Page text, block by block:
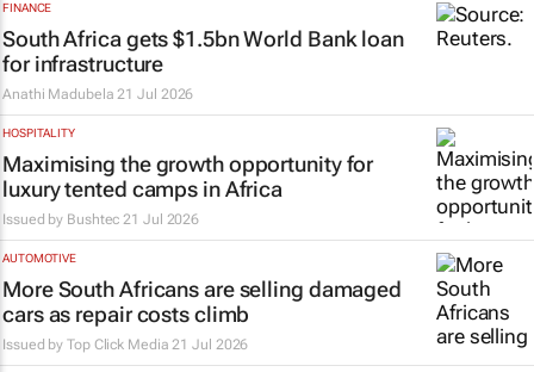
FINANCE
South Africa gets $1.5bn World Bank loan
for infrastructure
Anathi Madubela 21 Jul 2026
HOSPITALITY
Maximising the growth opportunity for
luxury tented camps in Africa
Issued by Bushtec 21 Jul 2026
AUTOMOTIVE
More South Africans are selling damaged
cars as repair costs climb
Issued by Top Click Media21 Jul 2026